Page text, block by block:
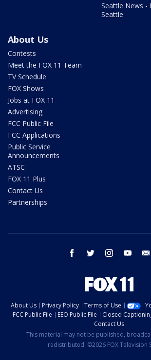
Seattle News -
Seattle
About Us
Contests
Meet the FOX 11 Team
TV Schedule
FOX Shows
Jobs at FOX 11
Advertising
FCC Public File
FCC Applications
Public Service
Announcements
ATSC
FOX 11 Plus
Contact Us
Partnerships
facebook twitter instagram youtube
About Us Privacy Policy Terms of Use
FCC Public File
EEO Public File Closed
Contact Us
This material may not be published,
redistributed. ©2026 FOX Television